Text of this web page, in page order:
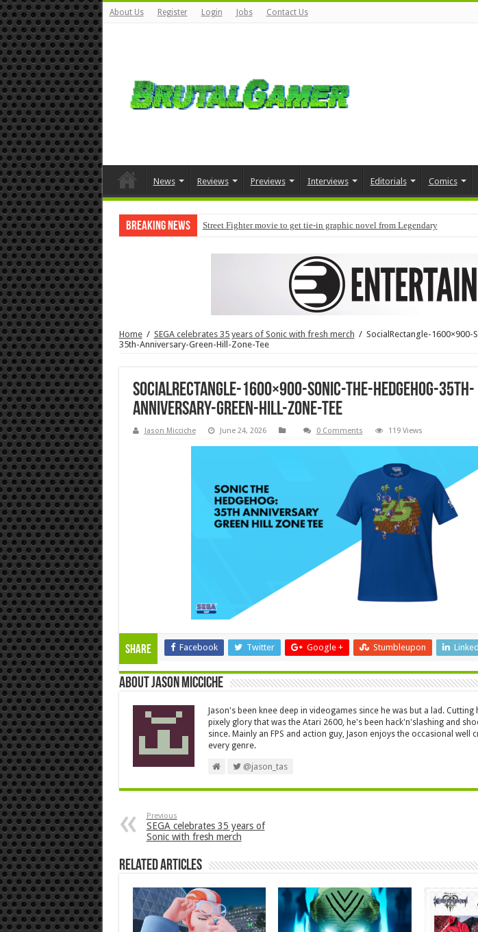
About Us Register Login Jobs Contact Us
News Reviews Previews Interviews Editorials Comics
Breaking News Street Fighter movie to get tie-in graphic novel from Legendary
Home / SEGA celebrates 35 years of Sonic with fresh merch / SocialRectangle-
35th-Anniversary-Green-Hill-Zone-Tee
SocialRectangle-1600×900-Sonic-the-Hedgehog-35th-
Anniversary-Green-Hill-Zone-Tee
Jason Micciche June 24, 2026 0 Comments 119 Views
Share Facebook Twitter Google + Stumbleupon
About Jason Micciche
Jason's been knee deep in videogames since he was but a lad. Cutting
pixely glory that was the Atari 2600, he's been hack'n'slashing and
since. Mainly an FPS and action guy, Jason enjoys the occasional well
every genre.
@jason_tas
Previous
SEGA celebrates 35 years of
Sonic with fresh merch
Related Articles